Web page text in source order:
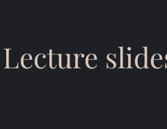
Lecture